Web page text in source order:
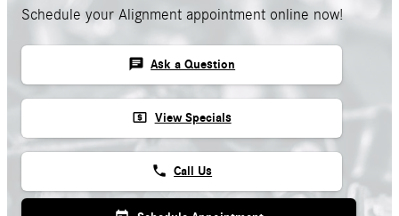
Schedule your Alignment appointment online now!
chat Ask a Question
local_atm View Specials
phone Call Us